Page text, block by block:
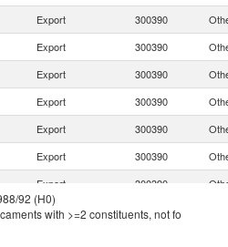
Export 300390
Export 300390
Export 300390
Export 300390
Export 300390
Export 300390
Export 300390
Export 300390
92 (H0)
with >=2 constituents, not fo